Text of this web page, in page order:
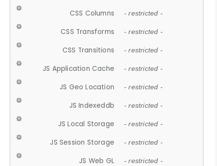
CSS Columns - restricted -
CSS Transforms - restricted -
CSS Transitions - restricted -
JS Application Cache - restricted -
JS Geo Location - restricted -
JS Indexeddb - restricted -
JS Local Storage - restricted -
JS Session Storage - restricted -
JS Web GL - restricted -